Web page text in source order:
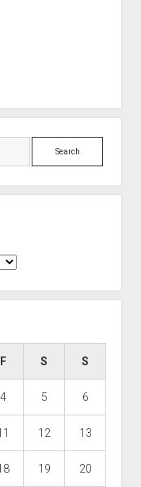
Search
F S S
4 5 6
12 13
19 20